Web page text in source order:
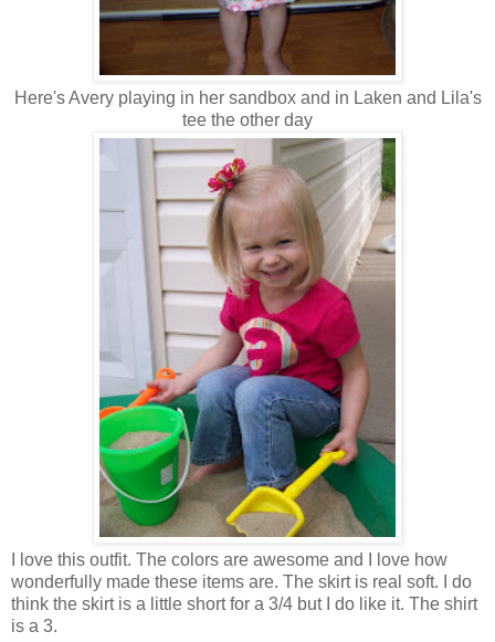
Here's Avery playing in her sandbox and in Laken and Lila's
tee the other day
I love this outfit. The colors are awesome and I love how
wonderfully made these items are. The skirt is real soft. I do
think the skirt is a little short for a 3/4 but I do like it. The shirt
is a 3.